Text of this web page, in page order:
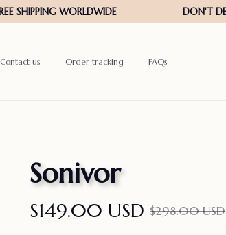
Contact us Order tracking FAQs
Sonivor
$149.00 USD $298.00 USD